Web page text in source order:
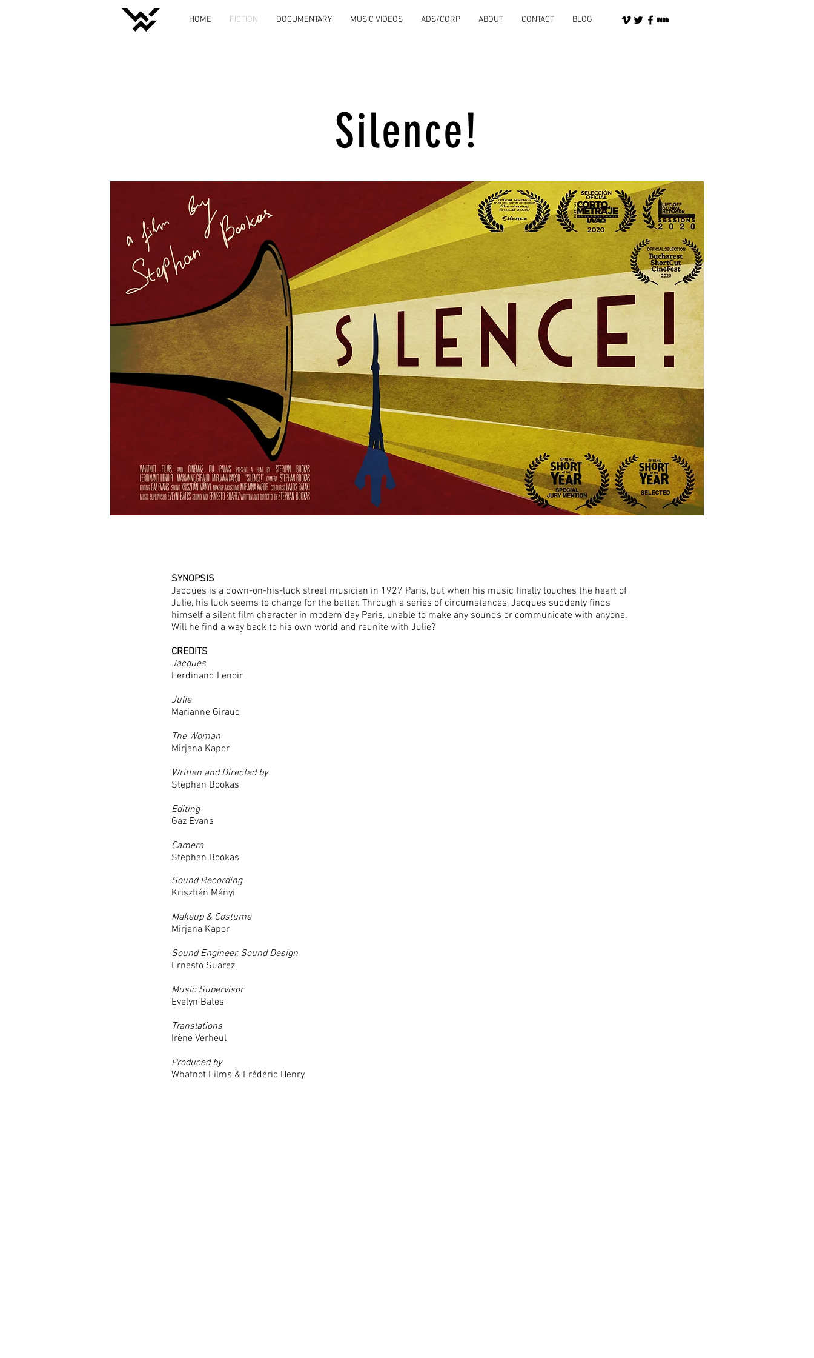
HOME FICTION DOCUMENTARY MUSIC VIDEOS ADS/CORP ABOUT CONTACT BLOG
Silence!
SYNOPSIS
Jacques is a down-on-his-luck street musician in 1927 Paris, but when his music finally touches the heart of
Julie, his luck seems to change for the better. Through a series of circumstances, Jacques suddenly finds
himself a silent film character in modern day Paris, unable to make any sounds or communicate with anyone.
Will he find a way back to his own world and reunite with Julie?
CREDITS
Jacques
Ferdinand Lenoir
Julie
Marianne Giraud
The Woman
Mirjana Kapor
Written and Directed by
Stephan Bookas
Editing
Gaz Evans
Camera
Stephan Bookas
Sound Recording
Krisztián Mányi
Makeup & Costume
Mirjana Kapor
Sound Engineer, Sound Design
Ernesto Suarez
Music Supervisor
Evelyn Bates
Translations
Irène Verheul
Produced by
Whatnot Films & Frédéric Henry